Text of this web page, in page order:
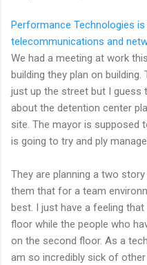
Performance Technologies
telecommunications and
We had a meeting at work
building they plan on
just up the street but I guess
about the detention center
site. The mayor is supposed
is going to try and ply
They are planning a two
them that for a team
best.
I just have a feeling
floor while the people who
on the second floor. As a
am so incredibly sick of